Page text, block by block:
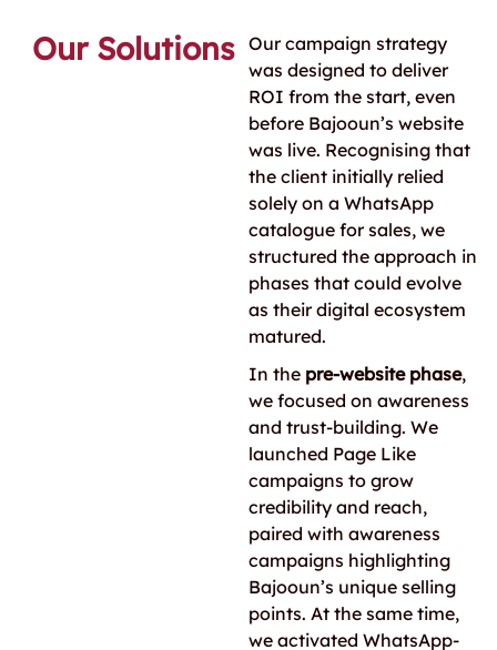
Our Solutions
Our campaign strategy
was designed to deliver
ROI from the start, even
before Bajooun’s website
was live. Recognising that
the client initially relied
solely on a WhatsApp
catalogue for sales, we
structured the approach in
phases that could evolve
as their digital ecosystem
matured.
In the pre-website phase,
we focused on awareness
and trust-building. We
launched Page Like
campaigns to grow
credibility and reach,
paired with awareness
campaigns highlighting
Bajooun’s unique selling
points. At the same time,
we activated WhatsApp-